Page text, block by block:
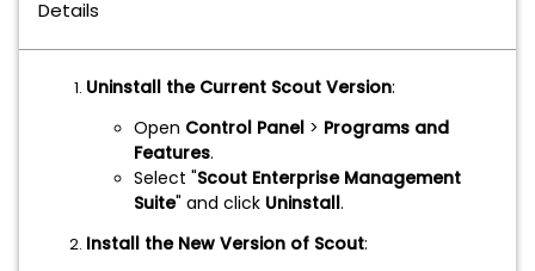
Details
Uninstall the Current Scout Version:
Open Control Panel > Programs and
Features.
Select "Scout Enterprise Management
Suite" and click Uninstall.
Install the New Version of Scout: